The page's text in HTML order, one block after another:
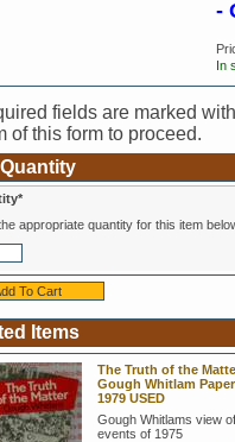
-
In
fields are marked
of this form to proceed.
Quantity
appropriate quantity for this item
Items
The Truth of the
Gough Whitlam
1979 USED
Gough Whitlams view
events of 1975